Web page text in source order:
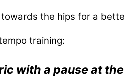
the hips for a
training:
with a pause at